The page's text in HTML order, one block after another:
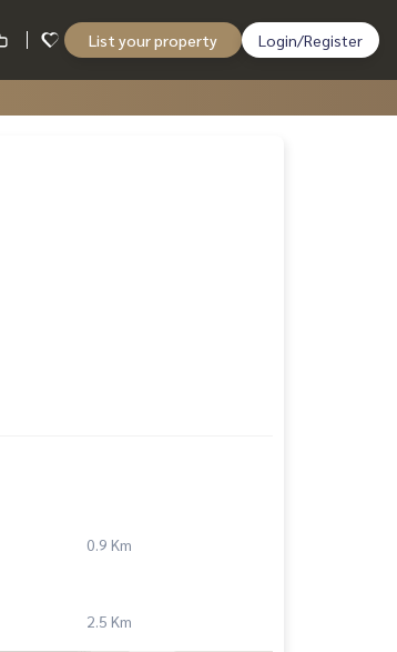
List your property Login/Register
0.9 Km
2.5 Km